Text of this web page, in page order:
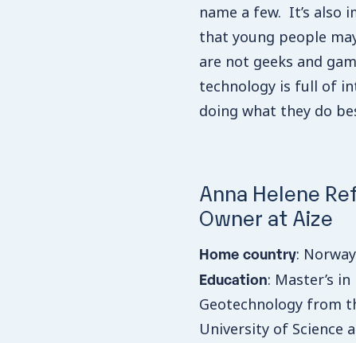
name a few. It’s
that young people
are not geeks and
technology is full of
doing what they do
Anna Helene
Owner at Aize
Home country: Norway
Education: Master’s in
Geotechnology from
University of Science